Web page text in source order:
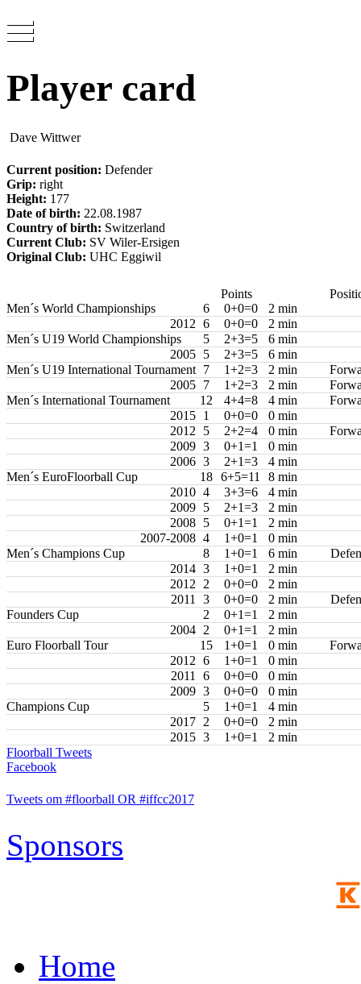
Player card
Dave Wittwer
Current position: Defender
Grip: right
Height: 177
Date of birth: 22.08.1987
Country of birth: Switzerland
Current Club: SV Wiler-Ersigen
Original Club: UHC Eggiwil
Points
Men´s World Championships
6 0+0=0
2 min
2012 6 0+0=0
2 min
Men´s U19 World Championships
5 2+3=5
6 min
2005 5 2+3=5
6 min
Men´s U19 International Tournament 7 1+2=3 2 min
2005 7 1+2=3 2 min
Men´s International Tournament
12 4+4=8 4 min
2015 1 0+0=0
0 min
2012
5 2+2=4 0 min
2009 3 0+1=1
0 min
2006 3 2+1=3
4 min
Men´s EuroFloorball Cup
18 6+5=11
8 min
2010 4 3+3=6
4 min
2009 5 2+1=3
2 min
2008 5 0+1=1
2 min
2007-2008 4 1+0=1
0 min
Men´s Champions Cup
8 1+0=1 6 min
2014 3 1+0=1
2 min
2012
2 0+0=0
2 min
2011
3 0+0=0 2 min
Founders Cup
2 0+1=1
2 min
2004 2 0+1=1
2 min
Euro Floorball Tour
15 1+0=1 0 min
2012 6 1+0=1
0 min
2011
6 0+0=0
0 min
2009 3 0+0=0
0 min
Champions Cup
5 1+0=1
4 min
2017 2 0+0=0
2 min
2015 3 1+0=1
2 min
Floorball Tweets
Facebook
Tweets om #floorball OR #iffcc2017
Sponsors
Home